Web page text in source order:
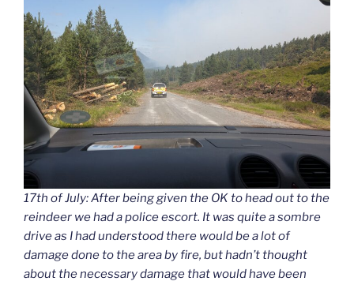
17th of July: After being given the OK to head out to the
reindeer we had a police escort. It was quite a sombre
drive as I had understood there would be a lot of
damage done to the area by fire, but hadn’t thought
about the necessary damage that would have been